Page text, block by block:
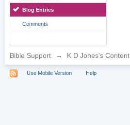
Blog Entries
Comments
Bible Support → K D Jones's Content
Use Mobile Version Help